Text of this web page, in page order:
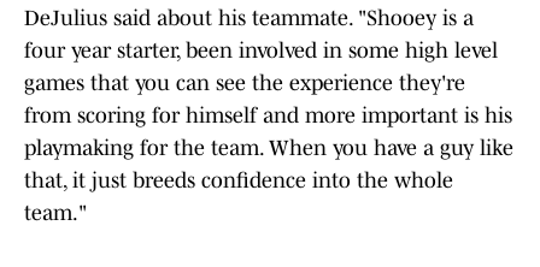
DeJulius said about his teammate. "Shooey is a
four year starter, been involved in some high level
games that you can see the experience they're
from scoring for himself and more important is his
playmaking for the team. When you have a guy like
that, it just breeds confidence into the whole
team."